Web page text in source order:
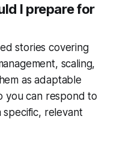
I prepare for
stories covering
scaling,
as adaptable
you can respond to
specific, relevant